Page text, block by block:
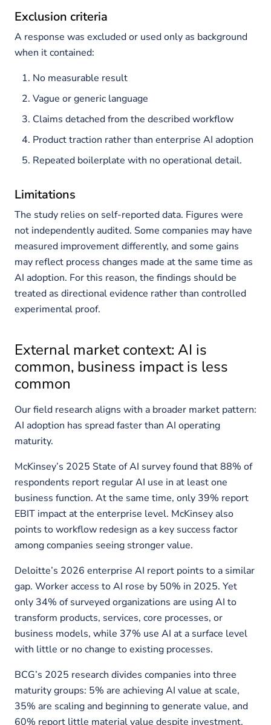
Exclusion criteria
A response was excluded or used only as background
when it contained:
No measurable result
Vague or generic language
Claims detached from the described workflow
Product traction rather than enterprise AI adoption
Repeated boilerplate with no operational detail.
Limitations
The study relies on self-reported data. Figures were
not independently audited. Some companies may have
measured improvement differently, and some gains
may reflect process changes made at the same time as
AI adoption. For this reason, the findings should be
treated as directional evidence rather than controlled
experimental proof.
External market context: AI is
common, business impact is less
common
Our field research aligns with a broader market pattern:
AI adoption has spread faster than AI operating
maturity.
McKinsey’s 2025 State of AI survey found that 88% of
respondents report regular AI use in at least one
business function. At the same time, only 39% report
EBIT impact at the enterprise level. McKinsey also
points to workflow redesign as a key success factor
among companies seeing stronger value.
Deloitte’s 2026 enterprise AI report points to a similar
gap. Worker access to AI rose by 50% in 2025. Yet
only 34% of surveyed organizations are using AI to
transform products, services, core processes, or
business models, while 37% use AI at a surface level
with little or no change to existing processes.
BCG’s 2025 research divides companies into three
maturity groups: 5% are achieving AI value at scale,
35% are scaling and beginning to generate value, and
60% report little material value despite investment.